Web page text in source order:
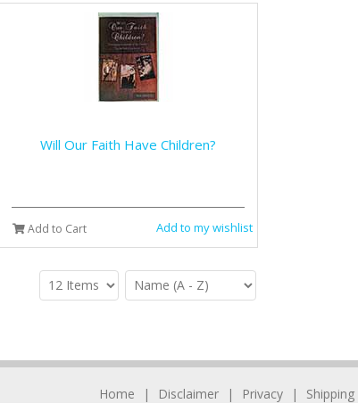
Will Our Faith Have Children?
Add to Cart Add to my wishlist
Home Disclaimer Privacy Shipping